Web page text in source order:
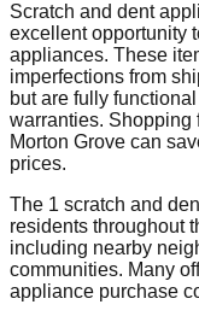
Scratch and dent
excellent opportunity
appliances. These
imperfections from
but are fully
warranties. Shopping
Morton Grove can
prices.
The 1 scratch and
residents throughout
including nearby
communities. Many
appliance purchase